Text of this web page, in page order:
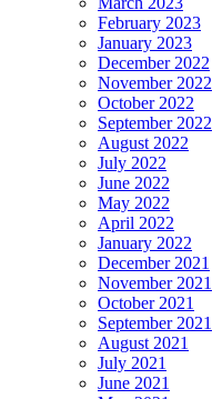
February 2023
January 2023
December 2022
November 2022
October 2022
September 2022
August 2022
July 2022
June 2022
May 2022
April 2022
January 2022
December 2021
November 2021
October 2021
September 2021
August 2021
July 2021
June 2021